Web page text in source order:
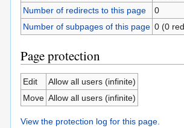
Number of redirects to this page
0
Number of subpages of this page 0 (0
Page protection
Edit
Allow all users (infinite)
Move Allow all users (infinite)
View the protection log for this page.